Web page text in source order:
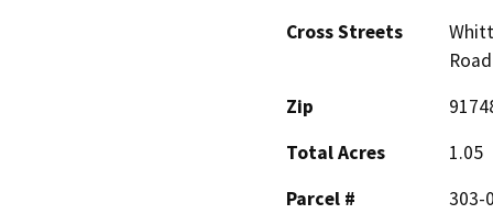
Cross Streets
Road
Zip
Total Acres
1.05
Parcel #
303-